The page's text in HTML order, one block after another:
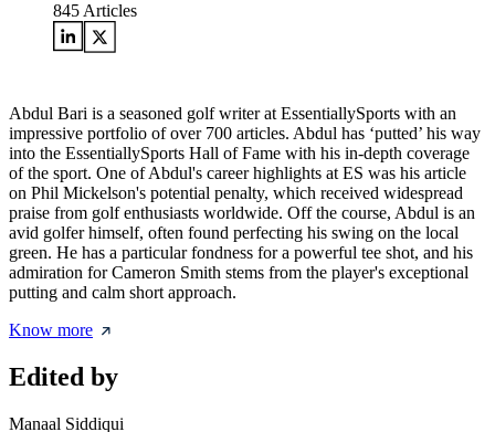
845 Articles
Abdul Bari is a seasoned golf writer at EssentiallySports with an
impressive portfolio of over 700 articles. Abdul has ‘putted’ his way
into the EssentiallySports Hall of Fame with his in-depth coverage
of the sport. One of Abdul's career highlights at ES was his article
on Phil Mickelson's potential penalty, which received widespread
praise from golf enthusiasts worldwide. Off the course, Abdul is an
avid golfer himself, often found perfecting his swing on the local
green. He has a particular fondness for a powerful tee shot, and his
admiration for Cameron Smith stems from the player's exceptional
putting and calm short approach.
Know more
Edited by
Manaal Siddiqui